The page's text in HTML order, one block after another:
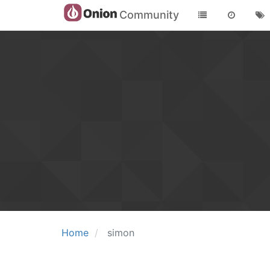
Community
Home simon